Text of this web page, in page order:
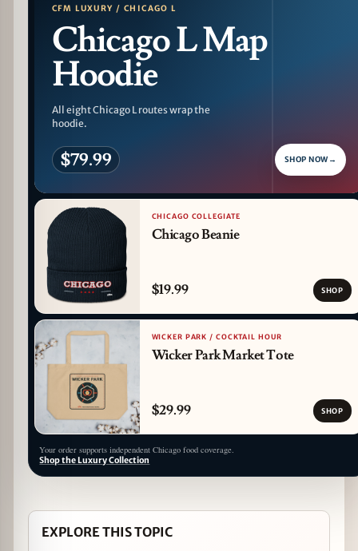
CFM LUXURY / CHICAGO L
Chicago L Map
Hoodie
All eight Chicago L routes wrap the
hoodie.
$79.99 SHOP NOW →
CHICAGO COLLEGIATE
Chicago Beanie
$19.99 SHOP
WICKER PARK / COCKTAIL HOUR
Wicker Park Market Tote
$29.99 SHOP
Your order supports independent Chicago food coverage.
Shop the Luxury Collection
EXPLORE THIS TOPIC